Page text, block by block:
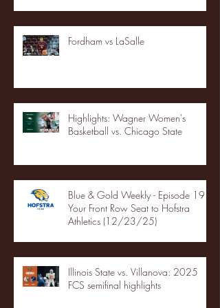
Fordham vs LaSalle
Highlights: Wagner Women's
Basketball vs. Chicago State
Blue & Gold Weekly - Episode 19 -
Your Front Row Seat to Hofstra
Athletics (12/23/25)
Illinois State vs. Villanova: 2025
FCS semifinal highlights